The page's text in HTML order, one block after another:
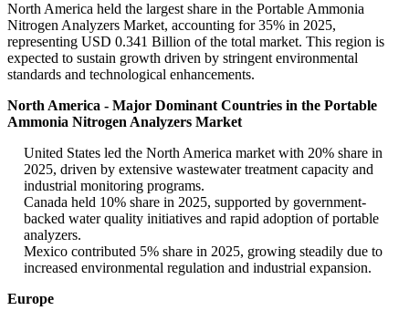
North America held the largest share in the Portable Ammonia
Nitrogen Analyzers Market, accounting for 35% in 2025,
representing USD 0.341 Billion of the total market. This region is
expected to sustain growth driven by stringent environmental
standards and technological enhancements.
North America - Major Dominant Countries in the Portable
Ammonia Nitrogen Analyzers Market
United States led the North America market with 20% share in
2025, driven by extensive wastewater treatment capacity and
industrial monitoring programs.
Canada held 10% share in 2025, supported by government-
backed water quality initiatives and rapid adoption of portable
analyzers.
Mexico contributed 5% share in 2025, growing steadily due to
increased environmental regulation and industrial expansion.
Europe